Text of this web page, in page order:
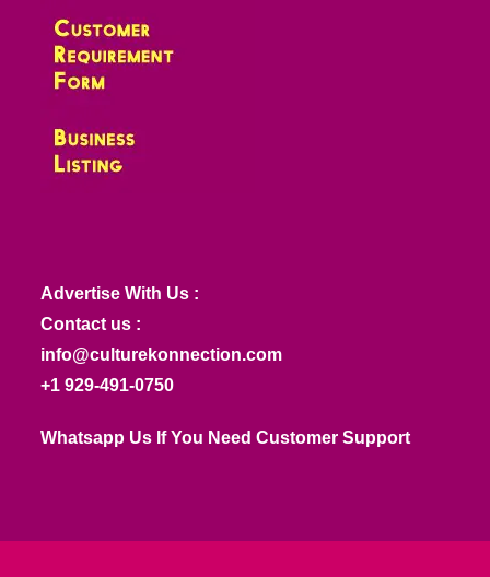
Advertise With Us :
Contact us :
info@culturekonnection.com
+1 929-491-0750
Whatsapp Us If You Need Customer Support